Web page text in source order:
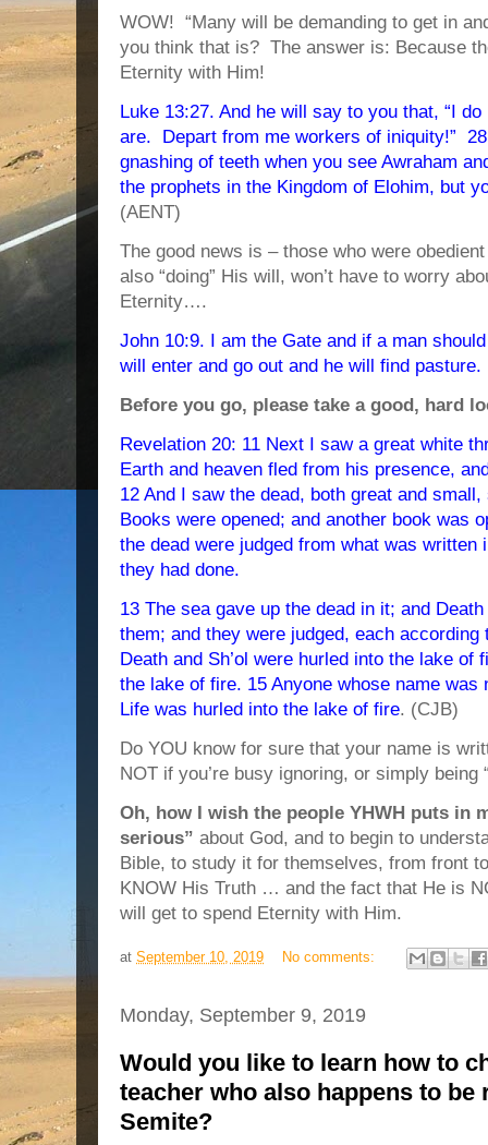
WOW! “Many will be demanding to get in
you think that is? The answer is: Because
Eternity with Him!
Luke 13:27. And he will say to you that, “I
are. Depart from me workers of iniquity!”
gnashing of teeth when you see Awraham
the prophets in the Kingdom of Elohim, but
(AENT)
The good news is – those who were
also “doing” His will, won’t have to worry
Eternity….
John 10:9. I am the Gate and if a man
will enter and go out and he will find pasture.
Before you go, please take a good, hard
Revelation 20: 11 Next I saw a great white
Earth and heaven fled from his presence,
12 And I saw the dead, both great and
Books were opened; and another book was
the dead were judged from what was
they had done.
13 The sea gave up the dead in it; and
them; and they were judged, each according
Death and Sh’ol were hurled into the lake
the lake of fire. 15 Anyone whose name
Life was hurled into the lake of fire. (CJB)
Do YOU know for sure that your name is
NOT if you’re busy ignoring, or simply
Oh, how I wish the people YHWH puts in
serious” about God, and to begin to
Bible, to study it for themselves, from front
KNOW His Truth … and the fact that He is
will get to spend Eternity with Him.
at September 10, 2019 No comments:
Monday, September 9, 2019
Would you like to learn how to
teacher who also happens to
Semite?